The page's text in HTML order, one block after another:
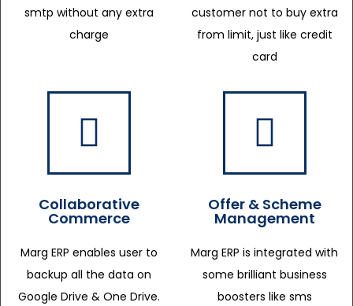
smtp without any extra
charge
customer not to buy extra
from limit, just like credit
card
Collaborative
Commerce
Marg ERP enables user to
backup all the data on
Google Drive & One Drive.
Offer & Scheme
Management
Marg ERP is integrated with
some brilliant business
boosters like sms